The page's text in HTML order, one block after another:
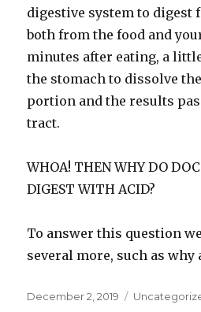
digestive system to digest
both from the food and
minutes after eating, a
the stomach to dissolve
portion and the results
tract.
WHOA! THEN WHY DO
DIGEST WITH ACID?
To answer this question
several more, such as why
Posted
December 2, 2019 Categories